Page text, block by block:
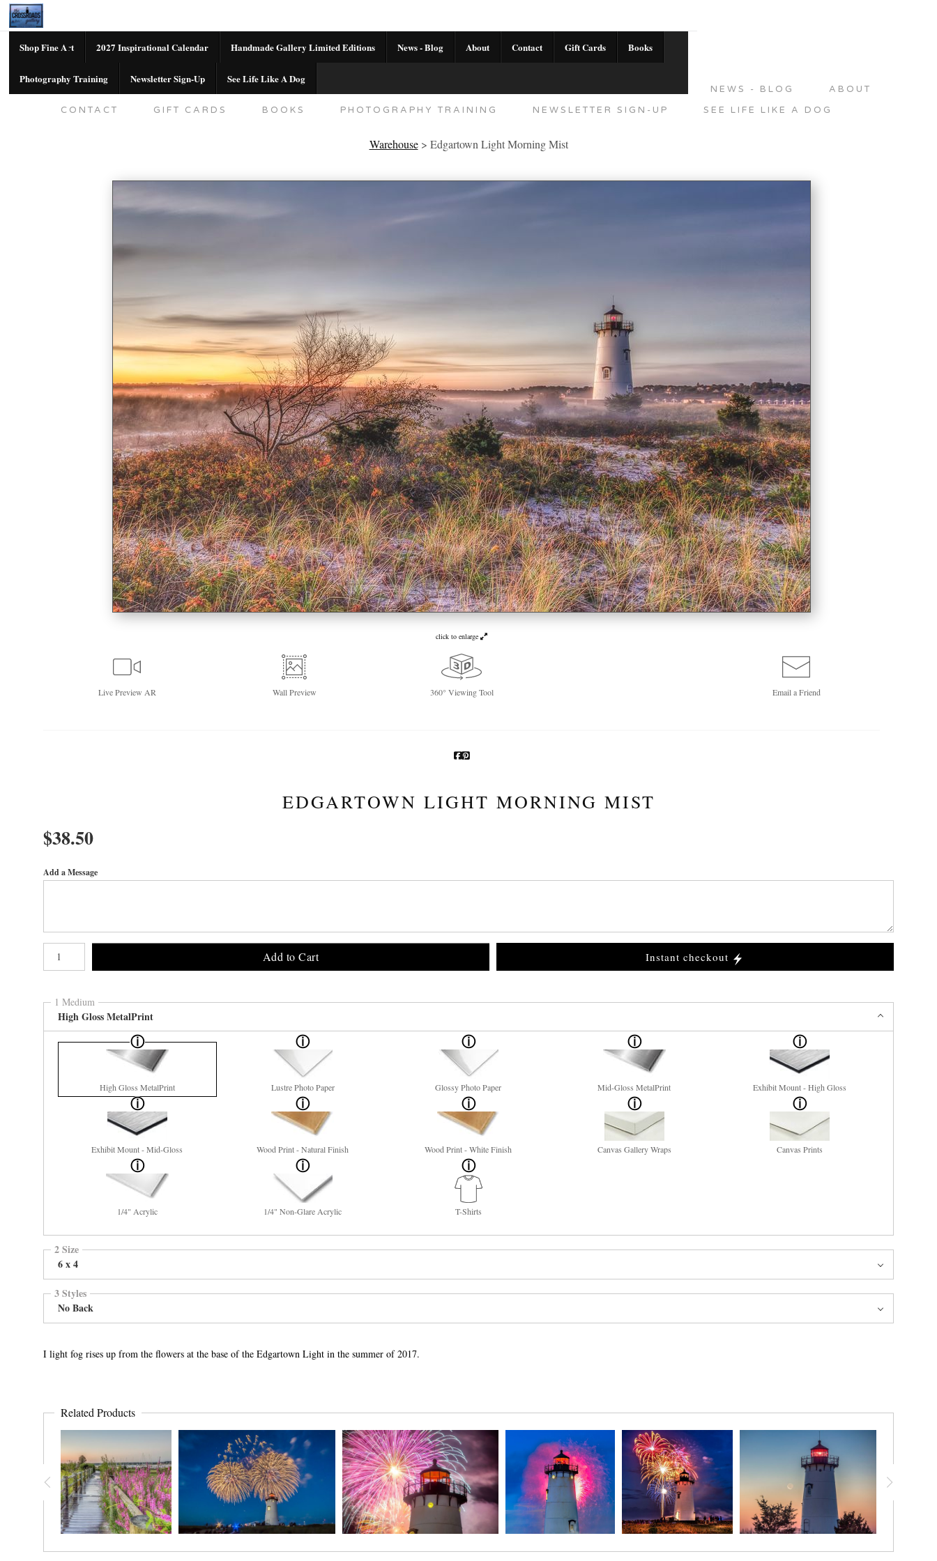
Shop Fine Art 2027 Inspirational Calendar Handmade Gallery Limited Editions News - Blog About Contact Gift Cards Books
Photography Training Newsletter Sign-Up See Life Like A Dog
NEWS - BLOG
ABOUT
CONTACT
GIFT CARDS BOOKS PHOTOGRAPHY TRAINING NEWSLETTER SIGN-UP SEE LIFE LIKE A DOG
Warehouse> Edgartown Light Morning Mist
click to enlarge
LivePreview AR WallPreview 360° Viewing Tool Email aFriend
EDGARTOWN LIGHT MORNING MIST
$38.50
Add a Message
Add to Cart Instant checkout
1 Medium
High Gloss MetalPrint
High Gloss MetalPrint Lustre Photo Paper Glossy Photo Paper Mid-Gloss MetalPrint Exhibit Mount - High Gloss
Exhibit Mount - Mid-Gloss Wood Print - Natural Finish Wood Print - White Finish Canvas Gallery Wraps Canvas Prints
1/4" Acrylic 1/4" Non-Glare Acrylic T-Shirts
2 Size
6 x 4
3 Styles
No Back
I light fog rises up from the flowers at the base of the Edgartown Light in the summer of 2017.
Related Products